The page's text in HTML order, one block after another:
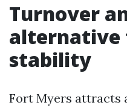
Turnover
alternative
stability
Fort Myers attracts